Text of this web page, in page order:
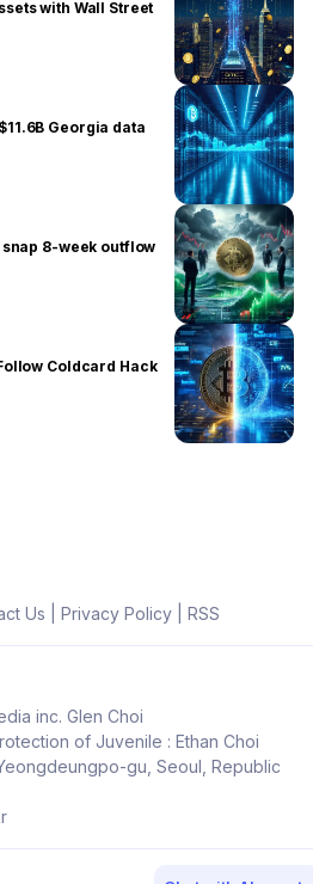
with Wall Street
Georgia data
8-week outflow
Coldcard Hack
Us Privacy Policy| RSS
inc. Glen Choi
of Juvenile : Ethan Choi
gu, Seoul, Republic